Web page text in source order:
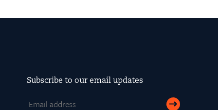
Subscribe to our email updates
Email